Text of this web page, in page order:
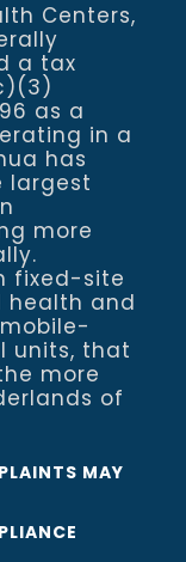
Centers,
a tax
as a
in a
has
largest
more
fixed-site
health and
units, that
more
of
MAY